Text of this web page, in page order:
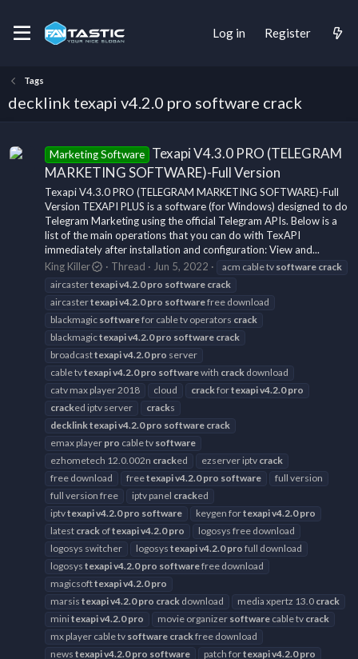
Log in Register
Tags
decklink texapi v4.2.0 pro software crack
Marketing Software
Texapi V4.3.0 PRO (TELEGRAM
MARKETING SOFTWARE)-Full Version
Texapi V4.3.0 PRO (TELEGRAM MARKETING SOFTWARE)-Full
Version TEXAPI PLUS is a software (for Windows) designed to do
Telegram Marketing using the official Telegram APIs. Below is a
list of the main operations that you can do with TexAPI
immediately after installation and configuration: View and...
King Killer
Thread Jun 5, 2022 acm cable tv software crack
aircastertexapiv4.2.0 pro software crack
aircastertexapiv4.2.0 pro softwarefree download
blackmagic softwarefor cable tv operators crack
blackmagictexapiv4.2.0 pro software crack
broadcasttexapiv4.2.0 pro server
cable tvtexapiv4.2.0 pro softwarewith crack download
catv max player 2018
cloud crackfortexapiv4.2.0 pro
cracked iptv server cracks
decklinktexapiv4.2.0 pro software crack
emax player pro cable tv software
ezhometech 12.0.002n cracked ezserver iptv crack
free download
freetexapiv4.2.0 pro software
full version
full version free
iptv panel cracked
iptvtexapiv4.2.0 pro software keygen fortexapiv4.2.0 pro
latest crack oftexapiv4.2.0 pro
logosys free download
logosys switcher
logosys texapiv4.2.0 pro full download
logosys texapiv4.2.0 pro softwarefree download
magicsofttexapiv4.2.0 pro
marsis texapiv4.2.0 pro crack download media xpertz 13.0 crack
minitexapiv4.2.0 pro movie organizer software cable tv crack
mx player cable tv software crackfree download
news texapiv4.2.0 pro software patch fortexapiv4.2.0 pro